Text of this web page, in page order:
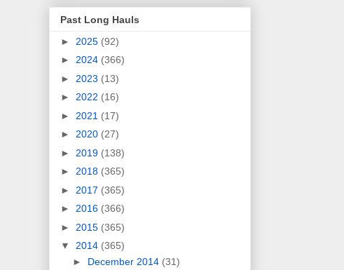
Past Long Hauls
► 2025 (92)
► 2024 (366)
► 2023 (13)
► 2022 (16)
► 2021 (17)
► 2020 (27)
► 2019 (138)
► 2018 (365)
► 2017 (365)
► 2016 (366)
► 2015 (365)
▼ 2014 (365)
► December 2014 (31)